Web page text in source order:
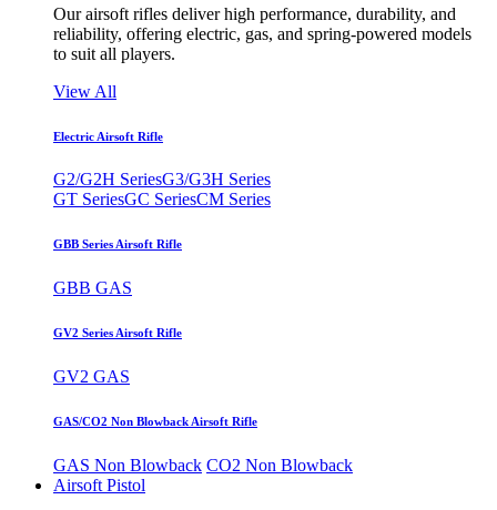
Our airsoft rifles deliver high performance, durability, and
reliability, offering electric, gas, and spring-powered models
to suit all players.
View All
Electric Airsoft Rifle
G2/G2H SeriesG3/G3H Series
GT SeriesGC SeriesCM Series
GBB Series Airsoft Rifle
GBB GAS
GV2 Series Airsoft Rifle
GV2 GAS
GAS/CO2 Non Blowback Airsoft Rifle
GAS Non Blowback CO2 Non Blowback
Airsoft Pistol